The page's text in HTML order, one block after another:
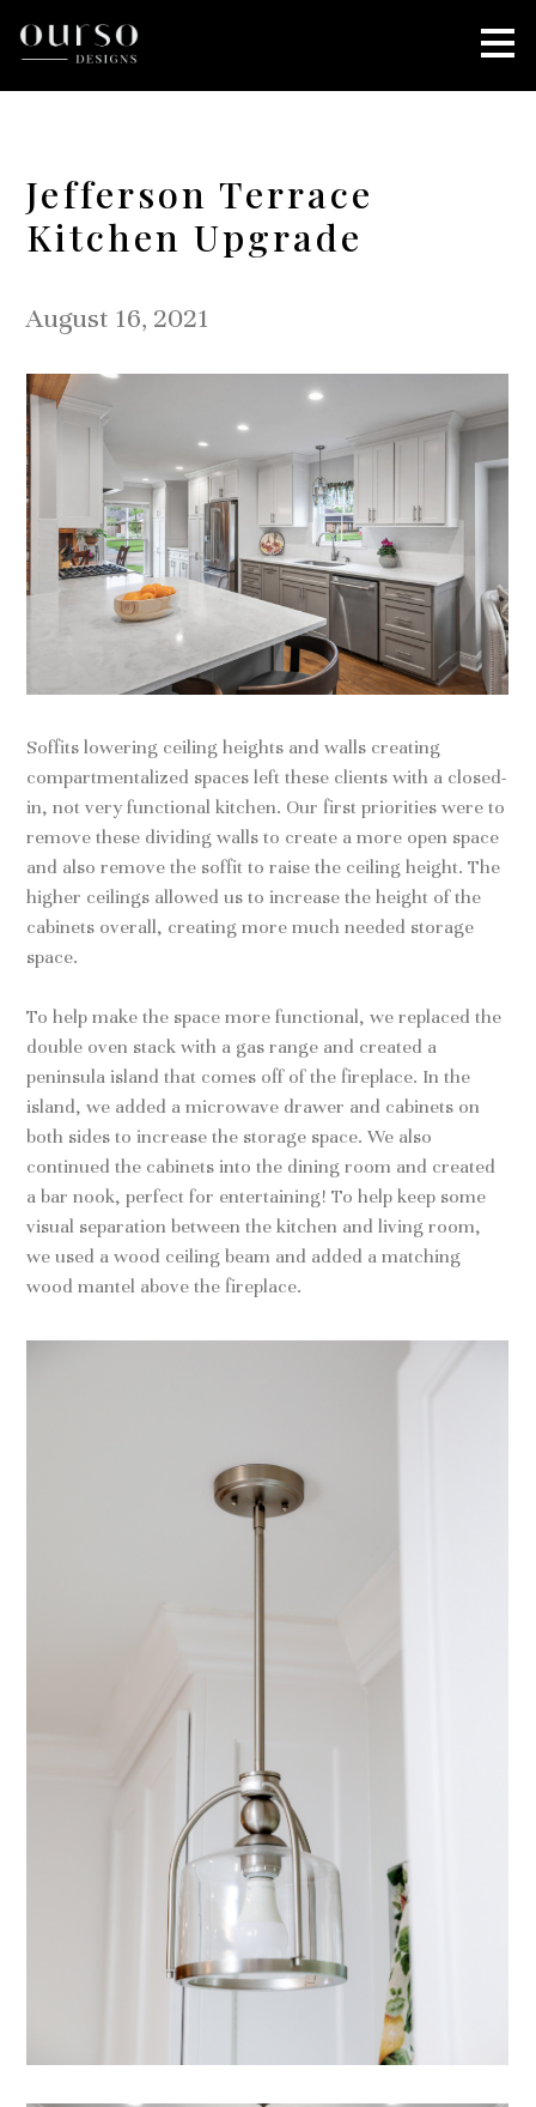
Skip
to
Jefferson Terrace
Kitchen Upgrade
August 16, 2021
Soffits lowering ceiling heights and walls creating
compartmentalized spaces left these clients with a closed-
in, not very functional kitchen. Our first priorities were to
remove these dividing walls to create a more open space
and also remove the soffit to raise the ceiling height. The
higher ceilings allowed us to increase the height of the
cabinets overall, creating more much needed storage
space.
To help make the space more functional, we replaced the
double oven stack with a gas range and created a
peninsula island that comes off of the fireplace. In the
island, we added a microwave drawer and cabinets on
both sides to increase the storage space. We also
continued the cabinets into the dining room and created
a bar nook, perfect for entertaining! To help keep some
visual separation between the kitchen and living room,
we used a wood ceiling beam and added a matching
wood mantel above the fireplace.